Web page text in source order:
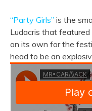
“Party Girls” is the
Ludacris that
on its own for the
head to be an